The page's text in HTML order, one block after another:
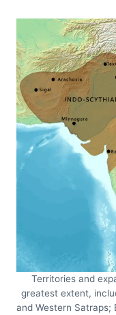
Territories and
greatest extent,
and Western Satraps;